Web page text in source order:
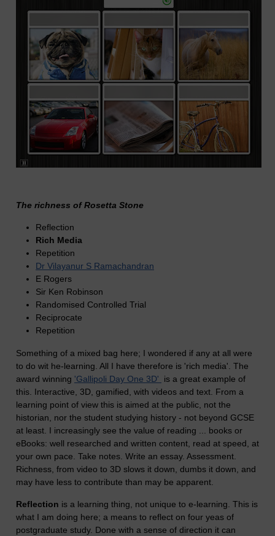
The richness of Rosetta Stone
Reflection
Rich Media
Repetition
Dr Vilayanur S Ramachandran
E Rogers
Sir Ken Robinson
Randomised Controlled Trial
Reciprocate
Repetition
Something of a mixed bag here; I wondered if any at all were
to do wit he-learning. All I have therefore is 'rich media'. The
award winning 'Gallipoli Day One 3D'
is a great example of
this. Interactive, 3D, gamified, with videos and text. From a
learning point of view this is aimed at the public, not the
historian, nor the student studying history - not beyond GCSE
at least. I increasingly see the value of reading ... books or
eBooks: well researched and written content, read at speed, at
your own pace. Take notes. Write an essay. Assessment.
Richness, from video to 3D slows it down, dumbs it down, and
may have less to contribute than may be apparent.
Reflection is a learning thing, not unique to e-learning. This is
what I am doing here; a means to reflect on four yeas of
postgraduate study. Done with a sense of direction it can